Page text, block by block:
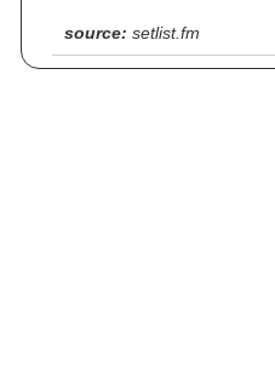
source: setlist.fm